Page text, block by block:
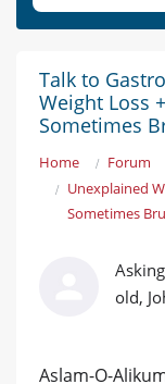
Talk to
Weight Loss
Sometimes
Home Forum
Unexplained
Sometimes
old,
Aslam-O-